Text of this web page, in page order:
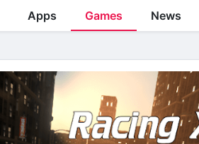
Apps Games News